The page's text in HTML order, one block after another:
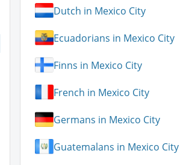
Dutch in Mexico City
Ecuadorians in Mexico City
Finns in Mexico City
French in Mexico City
Germans in Mexico City
Guatemalans in Mexico City